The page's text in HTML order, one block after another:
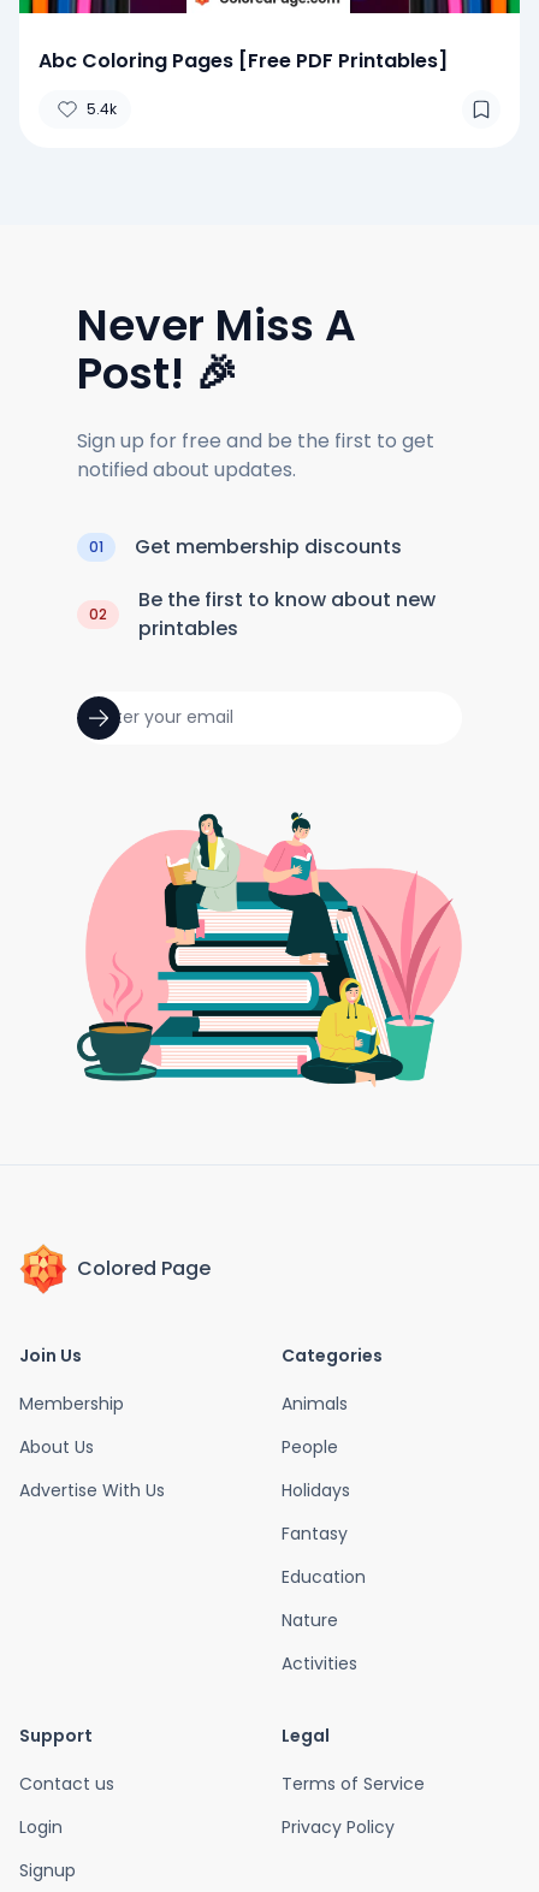
Abc Coloring Pages [Free PDF Printables]
5.4k
Never Miss A
Post! 🎉
Sign up for free and be the first to get
notified about updates.
01 Get membership discounts
02
Be the first to know about new
printables
Colored Page
Join Us
Membership
About Us
Advertise With Us
Categories
Animals
People
Holidays
Fantasy
Education
Nature
Activities
Support
Contact us
Login
Signup
Legal
Terms of Service
Privacy Policy